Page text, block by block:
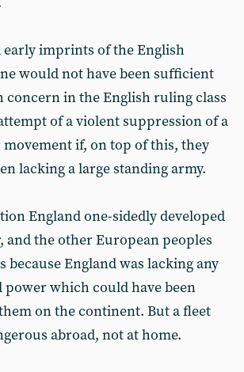
early imprints of the English
would not have been sufficient
concern in the English ruling class
of a violent suppression of a
if, on top of this, they
lacking a large standing army.
England one-sidedly developed
and the other European peoples
England was lacking any
which could have been
on the continent. But a fleet
abroad, not at home.